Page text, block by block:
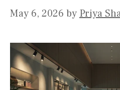
May 6, 2026 by Priya